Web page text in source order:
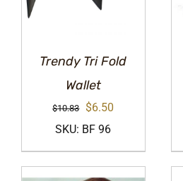
Trendy Tri Fold
Wallet
$10.83
Original
price
was:
$10.83.
$6.50
is:
$6.50.
SKU: BF 96